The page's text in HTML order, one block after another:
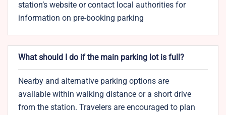
station’s website or contact local authorities for
information on pre-booking parking
What should I do if the main parking lot is full?
Nearby and alternative parking options are
available within walking distance or a short drive
from the station. Travelers are encouraged to plan